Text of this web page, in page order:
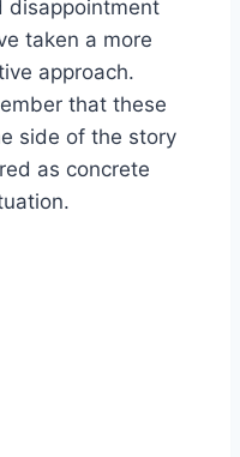
disappointment
taken a more
approach.
that these
side of the story
as concrete